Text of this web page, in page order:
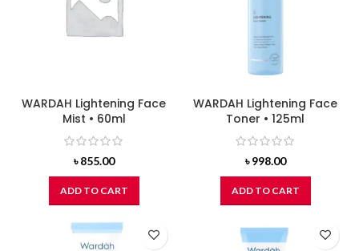
WARDAH Lightening Face
Mist • 60ml
৳855.00
ADD TO CART
WARDAH Lightening Face
Toner • 125ml
৳998.00
ADD TO CART